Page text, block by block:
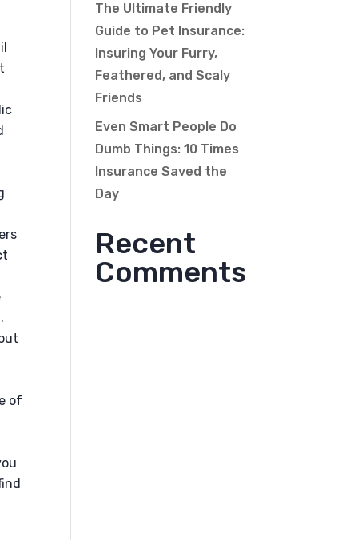
of
The Ultimate Friendly
Guide to Pet Insurance:
Insuring Your Furry,
Feathered, and Scaly
Friends
Even Smart People Do
Dumb Things: 10 Times
Insurance Saved the
Day
Recent
Comments